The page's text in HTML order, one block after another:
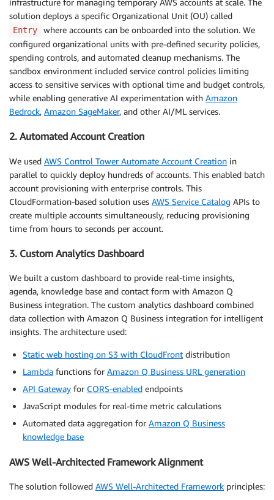
solution deploys a specific Organizational Unit (OU) called
Entry
where accounts can be onboarded into the solution. We
configured organizational units with pre-defined security policies,
spending controls, and automated cleanup mechanisms. The
sandbox environment included service control policies limiting
access to sensitive services with optional time and budget controls,
while enabling generative AI experimentation with Amazon
Bedrock, Amazon SageMaker, and other AI/ML services.
2. Automated Account Creation
We used AWS Control Tower Automate Account Creation in
parallel to quickly deploy hundreds of accounts. This enabled batch
account provisioning with enterprise controls. This
CloudFormation-based solution uses AWS Service Catalog APIs to
create multiple accounts simultaneously, reducing provisioning
time from hours to seconds per account.
3. Custom Analytics Dashboard
We built a custom dashboard to provide real-time insights,
agenda, knowledge base and contact form with Amazon Q
Business integration. The custom analytics dashboard combined
data collection with Amazon Q Business integration for intelligent
insights. The architecture used:
Static web hosting on S3 with CloudFront distribution
Lambda functions for Amazon Q Business URL generation
API Gateway for CORS-enabled endpoints
JavaScript modules for real-time metric calculations
Automated data aggregation for Amazon Q Business
knowledge base
AWS Well-Architected Framework Alignment
The solution followed AWS Well-Architected Framework principles: